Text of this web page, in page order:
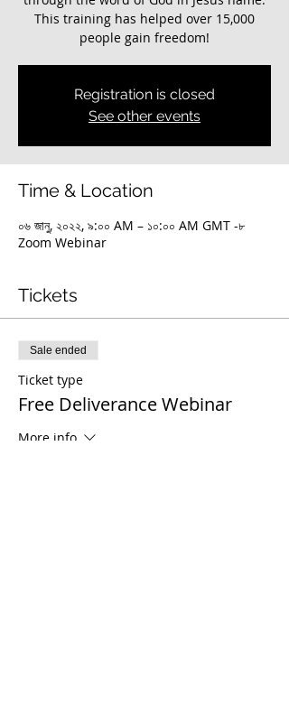
This training has helped over 15,000
Registration is closed
See other events
Time & Location
০৬ জানু, ২০২২, ৯:০০ AM – ১০:০০ AM GMT -৮
Zoom Webinar
Tickets
Sale ended
Ticket type
Free Deliverance Webinar
More info